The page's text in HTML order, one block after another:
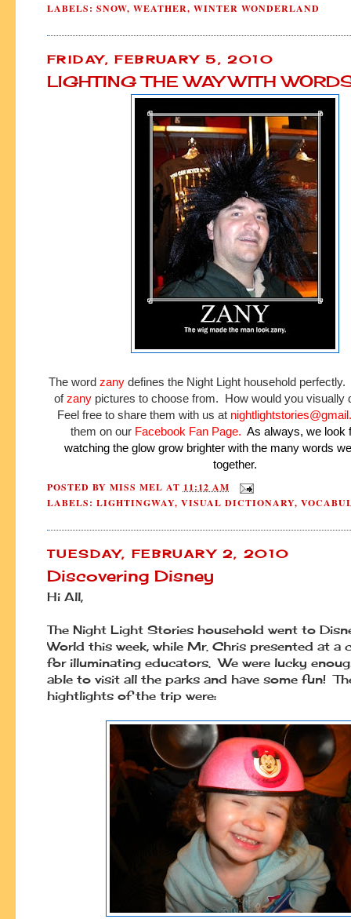
LABELS: SNOW, WEATHER, WINTER WONDERLAND
FRIDAY, FEBRUARY 5, 2010
LIGHTING THE WAY WITH
The word zany defines the Night Light household
ofzany pictures to choose from. How would you visually
Feel free to share them with us at
them on our Facebook Fan Page. As always, we look
watching the glow grow brighter with the many words
together.
POSTED BY MISS MEL AT 11:12 AM
LABELS: LIGHTINGWAY, VISUAL DICTIONARY,
TUESDAY, FEBRUARY 2, 2010
Discovering Disney
Hi All,
The Night Light Stories household went to
World this week, while Mr. Chris presented at a
for illuminating educators. We were lucky
able to visit all the parks and have some fun!
hightlights of the trip were: